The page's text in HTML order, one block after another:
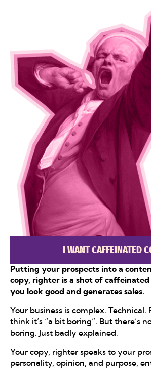
I WANT CAFFEINATED
Putting your prospects into a
copy, righter is a shot of
you look good and generates sales.
Your business is complex. Technical.
think it’s “a bit boring”. But there’s
boring. Just badly explained.
Your copy, righter speaks to your
personality, opinion, and purpose,